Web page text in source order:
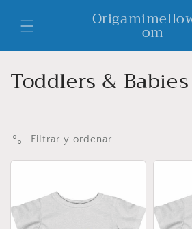
al contenido
om
C
l
e
c
Toddlers &
Filtrar y ordenar